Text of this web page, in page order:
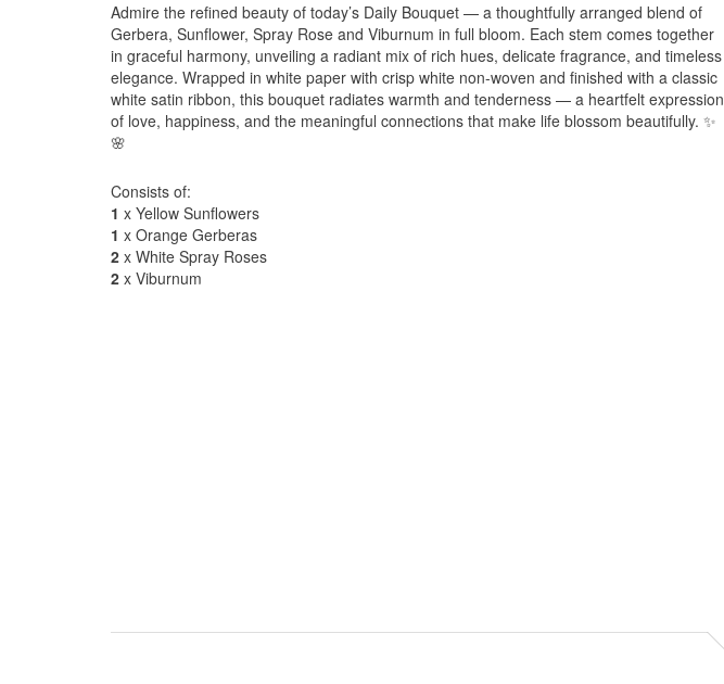
Admire the refined beauty of today’s Daily Bouquet — a thoughtfully arranged blend of
Gerbera, Sunflower, Spray Rose and Viburnum in full bloom. Each stem comes together
in graceful harmony, unveiling a radiant mix of rich hues, delicate fragrance, and timeless
elegance. Wrapped in white paper with crisp white non-woven and finished with a classic
white satin ribbon, this bouquet radiates warmth and tenderness — a heartfelt expression
of love, happiness, and the meaningful connections that make life blossom beautifully. ✨
🌸
Consists of:
1 x Yellow Sunflowers
1 x Orange Gerberas
2 x White Spray Roses
2 x Viburnum